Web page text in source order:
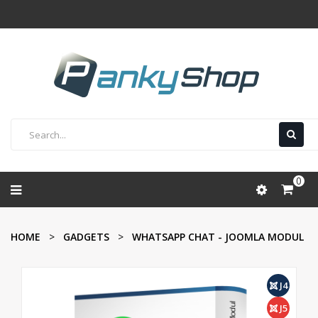
0
HOME GADGETS WHATSAPP CHAT - JOOMLA MODUL
J4
J5